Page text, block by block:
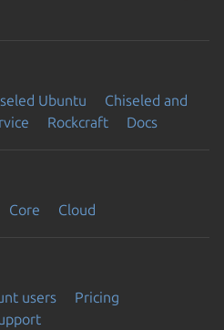
Ubuntu
Chiseled and
Rockcraft Docs
Core Cloud
users
Pricing